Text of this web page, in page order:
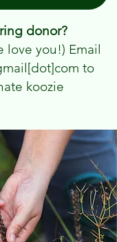
donor?
love you!) Email
to
koozie